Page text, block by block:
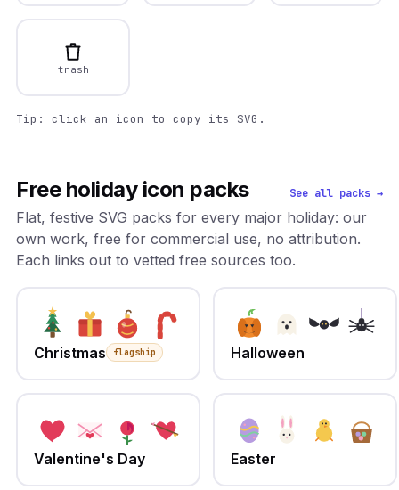
trash
Tip: click an icon to copy its SVG.
Free holiday icon packs See all packs →
Flat, festive SVG packs for every major holiday: our
own work, free for commercial use, no attribution.
Each links out to vetted free sources too.
Christmas flagship Halloween
Valentine's Day Easter